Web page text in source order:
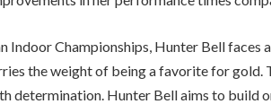
Indoor Championships, Hunter Bell faces
the weight of being a favorite for gold.
determination. Hunter Bell aims to build